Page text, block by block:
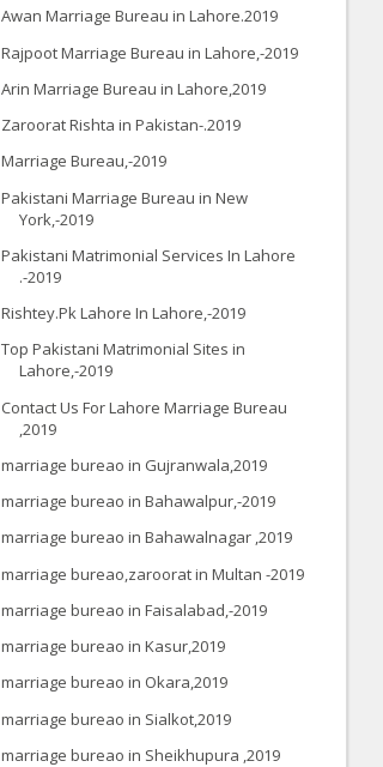
Awan Marriage Bureau in Lahore.2019
Rajpoot Marriage Bureau in Lahore,-2019
Arin Marriage Bureau in Lahore,2019
Zaroorat Rishta in Pakistan-.2019
Marriage Bureau,-2019
Pakistani Marriage Bureau in New
York,-2019
Pakistani Matrimonial Services In Lahore
.-2019
Rishtey.Pk Lahore In Lahore,-2019
Top Pakistani Matrimonial Sites in
Lahore,-2019
Contact Us For Lahore Marriage Bureau
,2019
marriage bureao in Gujranwala,2019
marriage bureao in Bahawalpur,-2019
marriage bureao in Bahawalnagar ,2019
marriage bureao,zaroorat in Multan -2019
marriage bureao in Faisalabad,-2019
marriage bureao in Kasur,2019
marriage bureao in Okara,2019
marriage bureao in Sialkot,2019
marriage bureao in Sheikhupura ,2019